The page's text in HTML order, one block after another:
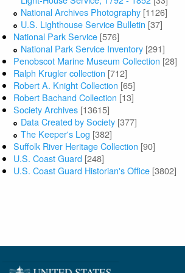
National Archives Photography [1126]
U.S. Lighthouse Service Bulletin [37]
National Park Service [576]
National Park Service Inventory [291]
Penobscot Marine Museum Collection [28]
Ralph Krugler collection [712]
Robert A. Knight Collection [65]
Robert Bachand Collection [13]
Society Archives [13615]
Data Created by Society [377]
The Keeper's Log [382]
Suffolk River Heritage Collection [90]
U.S. Coast Guard [248]
U.S. Coast Guard Historian's Office [3802]